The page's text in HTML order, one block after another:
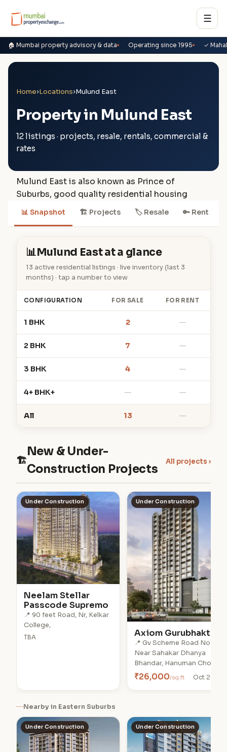
☰
🏠 Mumbai property advisory & data Operating since 1995 ✓
Home›Locations›Mulund East
Property in Mulund East
12 listings · projects, resale, rentals, commercial &
rates
Mulund East is also known as Prince of
Suburbs, good quality residential housing
📊 Snapshot 🏗 Projects 🏷 Resale 🔑 Rent
📊Mulund East at a glance
13 active residential listings · live inventory (last 3
months) · tap a number to view
CONFIGURATION FOR SALE FOR RENT
1 BHK 2 —
2 BHK 7 —
3 BHK 4 —
4+ BHK+ — —
All 13 —
🏗
New & Under-
Construction Projects
All projects ›
Under Construction
Neelam Stellar
Passcode Supremo
📍 90 feet Road, Nr, Kelkar
College,
TBA
Under Construction
Axiom Gurubhakti
📍 Gv Scheme Road No.1,
Near Sahakar Dhanya
Bhandar, Hanuman Chowk,
₹26,000/sq.ft Oct 2028
Nearby in Eastern Suburbs
Under Construction Under Construction